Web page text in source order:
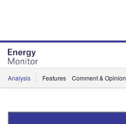
Analysis Features Comment & Opinion